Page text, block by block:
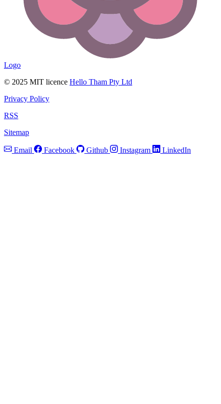
Logo
© 2025 MIT licence Hello Tham Pty Ltd
Privacy Policy
RSS
Sitemap
Email Facebook Github Instagram LinkedIn